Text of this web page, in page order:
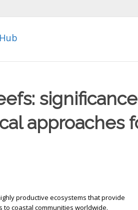
approaches
productive ecosystems that provide
to coastal communities worldwide.